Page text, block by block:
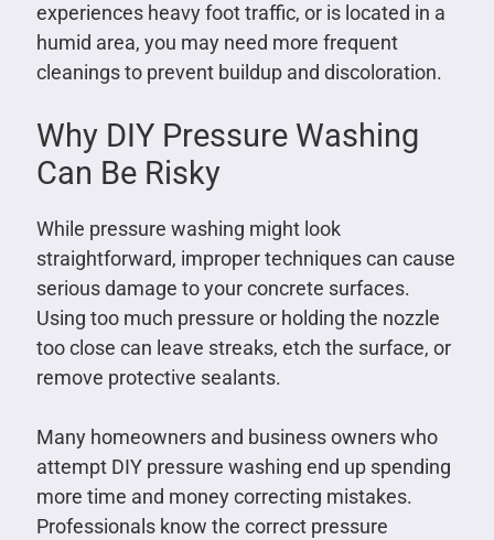
experiences heavy foot traffic, or is located in a
humid area, you may need more frequent
cleanings to prevent buildup and discoloration.
Why DIY Pressure Washing
Can Be Risky
While pressure washing might look
straightforward, improper techniques can cause
serious damage to your concrete surfaces.
Using too much pressure or holding the nozzle
too close can leave streaks, etch the surface, or
remove protective sealants.
Many homeowners and business owners who
attempt DIY pressure washing end up spending
more time and money correcting mistakes.
Professionals know the correct pressure